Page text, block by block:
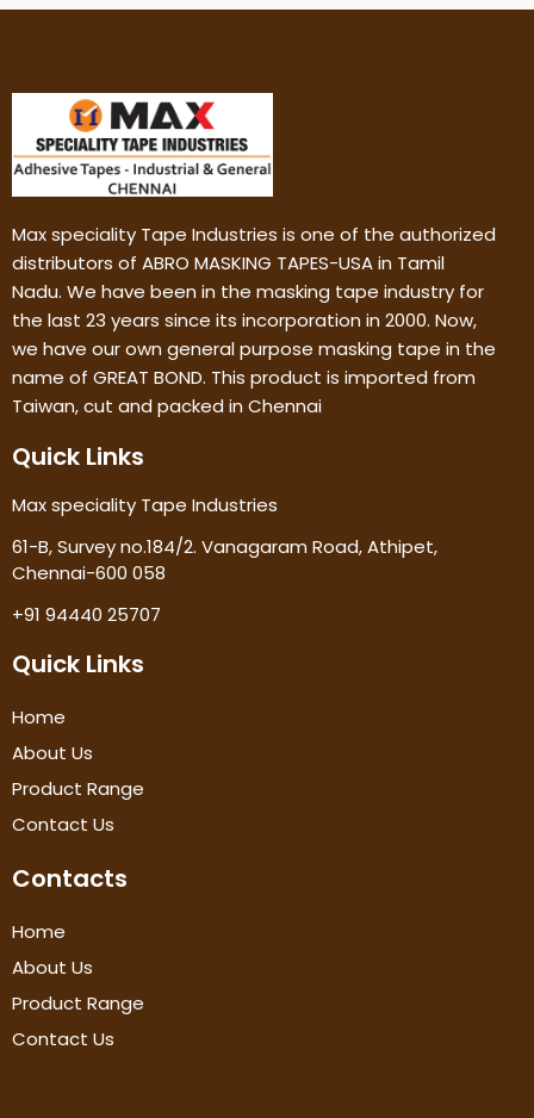
Max speciality Tape Industries is one of the authorized
distributors of ABRO MASKING TAPES-USA in Tamil
Nadu. We have been in the masking tape industry for
the last 23 years since its incorporation in 2000. Now,
we have our own general purpose masking tape in the
name of GREAT BOND. This product is imported from
Taiwan, cut and packed in Chennai
Quick Links
Max speciality Tape Industries
61-B, Survey no.184/2. Vanagaram Road, Athipet,
Chennai-600 058
+91 94440 25707
Quick Links
Home
About Us
Product Range
Contact Us
Contacts
Home
About Us
Product Range
Contact Us